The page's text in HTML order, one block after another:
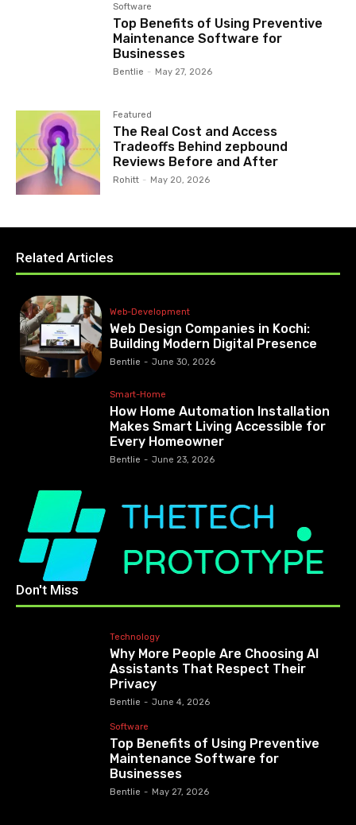
Software
Top Benefits of Using Preventive
Maintenance Software for
Businesses
Bentlie - May 27, 2026
Featured
The Real Cost and Access
Tradeoffs Behind zepbound
Reviews Before and After
Rohitt - May 20, 2026
Related Articles
Web-Development
Web Design Companies in Kochi:
Building Modern Digital Presence
Bentlie - June 30, 2026
Smart-Home
How Home Automation Installation
Makes Smart Living Accessible for
Every Homeowner
Bentlie - June 23, 2026
Don't Miss
Technology
Why More People Are Choosing AI
Assistants That Respect Their
Privacy
Bentlie - June 4, 2026
Software
Top Benefits of Using Preventive
Maintenance Software for
Businesses
Bentlie - May 27, 2026